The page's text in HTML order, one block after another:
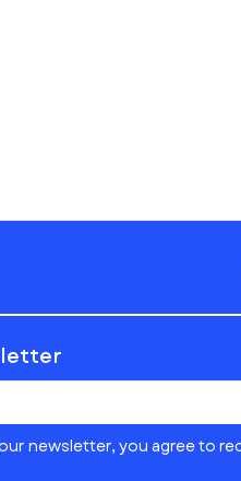
newsletter, you agree to